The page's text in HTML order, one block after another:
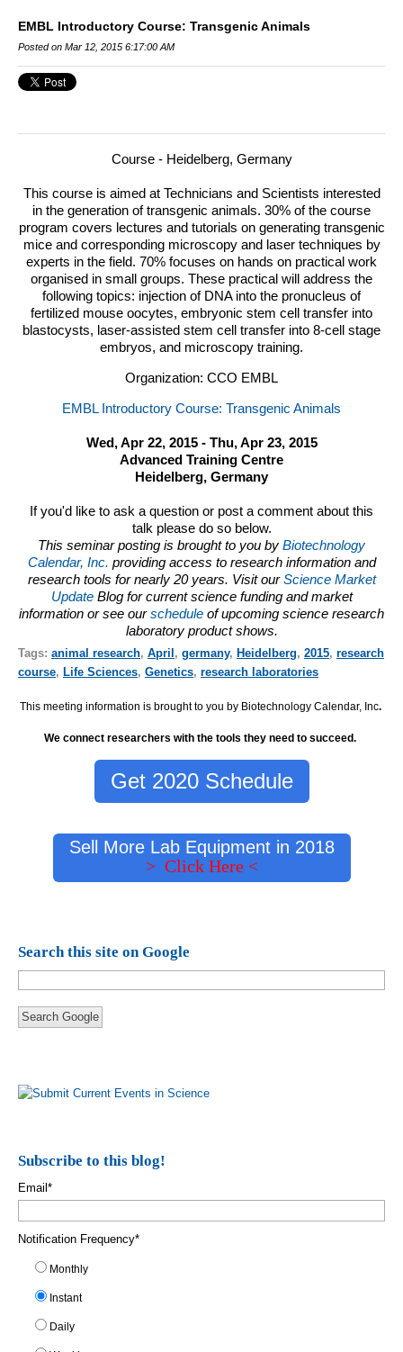
EMBL Introductory Course: Transgenic Animals
Posted on Mar 12, 2015 6:17:00 AM
Course - Heidelberg, Germany
This course is aimed at Technicians and Scientists interested
in the generation of transgenic animals. 30% of the course
program covers lectures and tutorials on generating transgenic
mice and corresponding microscopy and laser techniques by
experts in the field. 70% focuses on hands on practical work
organised in small groups. These practical will address the
following topics: injection of DNAinto the pronucleus of
fertilized mouse oocytes, embryonic stem cell transfer into
blastocysts, laser-assisted stem cell transfer into 8-cell stage
embryos, and microscopy training.
Organization: CCO EMBL
EMBL Introductory Course: Transgenic Animals
Wed, Apr 22, 2015 - Thu, Apr 23, 2015
Advanced Training Centre
Heidelberg, Germany
If you'd like to ask a question or post a comment about this
talk please do so below.
This seminar posting is brought to you by Biotechnology
Calendar, Inc. providing access to research information and
research tools for nearly 20 years. Visit ourScience Market
Update Blog for current science funding and market
information or see ourschedule of upcoming science research
laboratory product shows.
Tags: animal research, April, germany, Heidelberg, 2015, research
course, Life Sciences, Genetics, research laboratories
This meeting information is brought to you by Biotechnology Calendar, Inc.
We connect researchers with the tools they need to succeed.
Get 2020 Schedule
Sell More Lab Equipment in 2018
> Click Here <
Search this site on Google
Search Google
Subscribe to this blog!
Email *
Notification Frequency*
Monthly
Instant
Daily